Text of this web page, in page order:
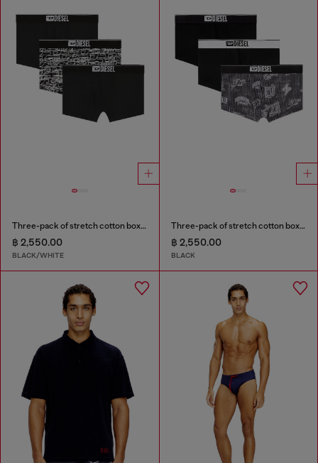
Three-pack of stretch cotton boxer briefs with logo
฿ 2,550.00
BLACK/WHITE
Three-pack of stretch cotton boxer briefs with all-over print
฿ 2,550.00
BLACK